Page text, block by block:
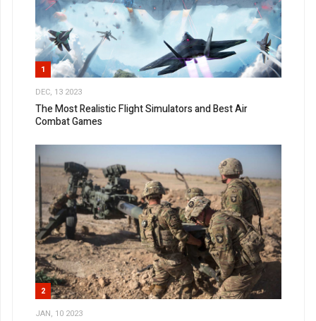
1
DEC, 13 2023
The Most Realistic Flight Simulators and Best Air
Combat Games
2
JAN, 10 2023